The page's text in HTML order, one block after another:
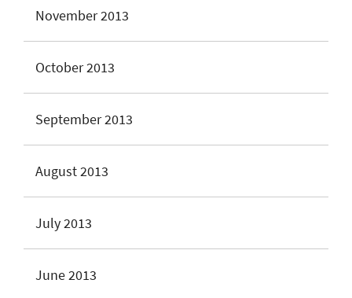
November 2013
October 2013
September 2013
August 2013
July 2013
June 2013